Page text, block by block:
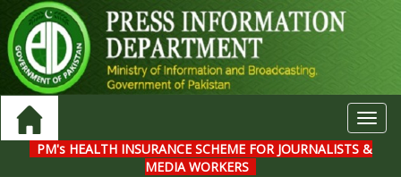
PM's HEALTH INSURANCE SCHEME FOR JOURNALISTS &
MEDIA WORKERS